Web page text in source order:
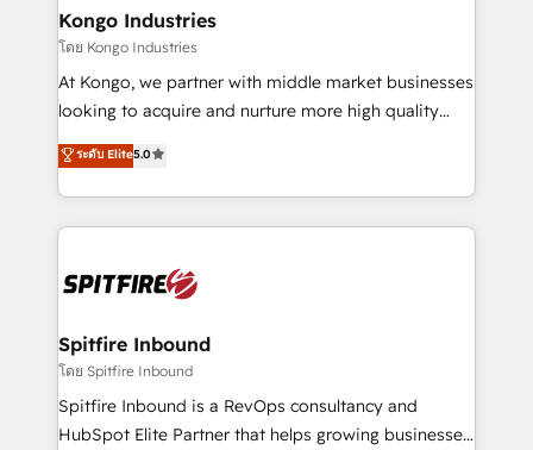
and overall revenue to a level not feasible with
traditional methods. If you’re a frustrated marketing
manager or business owner sick of wasting budget
with generic agencies and their outdated methods,
just like yours attract more high-quality leads
throughout each stage of the buying cycle with
enable sales teams with the process, technology and
training to smash targets.
Kongo Industries
โดย Kongo Industries
At Kongo, we partner with middle market businesses
looking to acquire and nurture more high quality
leads. We use digital media, marketing cloud,
automation and software integration to drive sales
and, deliver clarity on marketing expenditure.
ระดับ Elite5.0
Spitfire Inbound
โดย Spitfire Inbound
Spitfire Inbound is a RevOps consultancy and
HubSpot Elite Partner that helps growing businesses